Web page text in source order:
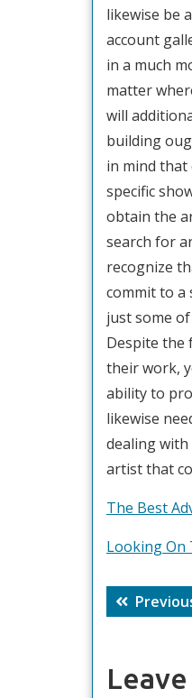
likewise be
account
in a much
matter
will
building
in mind that
specific
obtain the
search for
recognize
commit to a
just some
Despite the
their work,
ability to
likewise
dealing with
artist that
The Best
Looking On
Post